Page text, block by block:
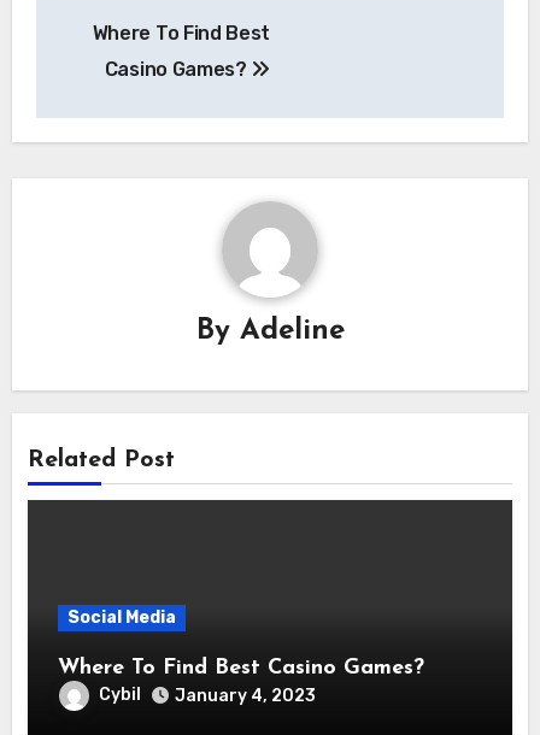
navigation
Where To Find Best
Casino Games?
By Adeline
Related Post
Social Media
Where To Find Best Casino Games?
Cybil January 4, 2023